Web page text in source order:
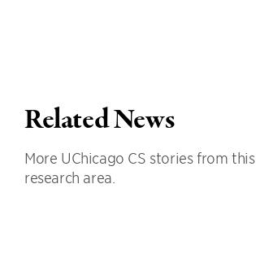
Related News
More UChicago CS stories from this
research area.